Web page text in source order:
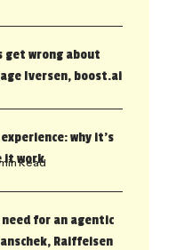
get wrong about
Iversen, boost.ai
why it’s
it work
Read
for an agentic
Raiffeisen